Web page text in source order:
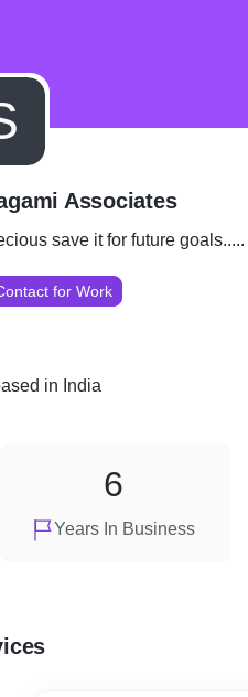
Associates
save it for future goals.....
for Work
in India
Years In Business
6